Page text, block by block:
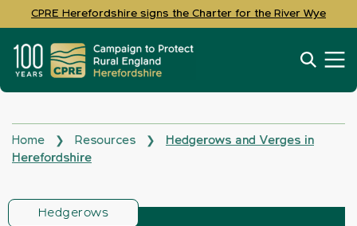
CPRE Herefordshire signs the Charter for the River Wye
Home ❯ Resources ❯
Hedgerows and Verges in
Herefordshire
Hedgerows